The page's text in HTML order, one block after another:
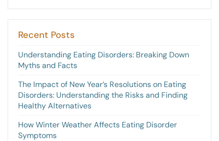
Recent Posts
Understanding Eating Disorders: Breaking Down
Myths and Facts
The Impact of New Year’s Resolutions on Eating
Disorders: Understanding the Risks and Finding
Healthy Alternatives
How Winter Weather Affects Eating Disorder
Symptoms